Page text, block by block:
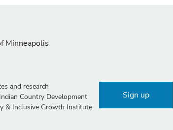
Minneapolis
and research
Country Development
& Inclusive Growth Institute
Sign up